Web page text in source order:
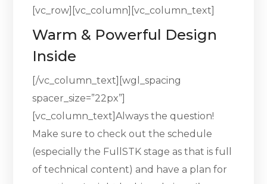
[vc_row][vc_column][vc_column_text]
Warm & Powerful Design
Inside
[/vc_column_text][wgl_spacing
spacer_size=”22px”]
[vc_column_text]Always the question!
Make sure to check out the schedule
(especially the FullSTK stage as that is full
of technical content) and have a plan for